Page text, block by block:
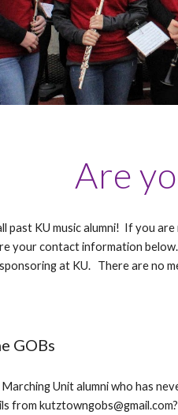
Are
past KU music alumni! If you
your contact information
at KU. There are no
GOBs
Unit alumni who has
from